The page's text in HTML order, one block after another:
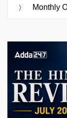
Monthly